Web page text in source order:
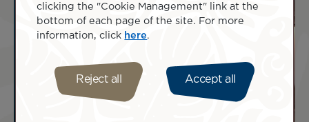
clicking the "Cookie Management" link at the
bottom of each page of the site. For more
information, click here
Reject all Accept all